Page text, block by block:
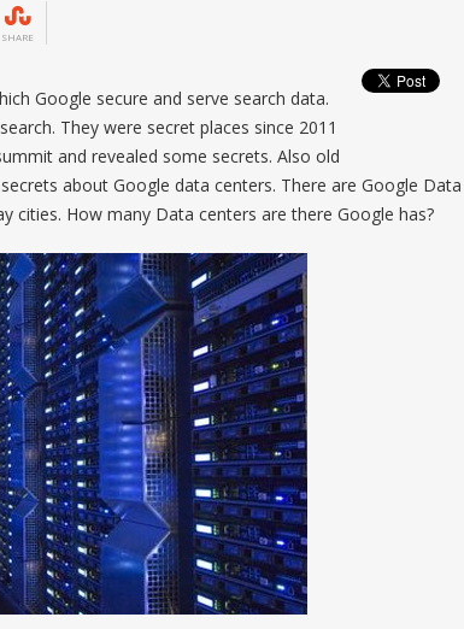
SHARE
Google secure and serve search data.
They were secret places since 2011
and revealed some secrets. Also old
about Google data centers. There are Google Data
cities. How many Data centers are there Google has?